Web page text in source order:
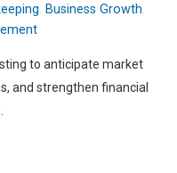
Business Growth
to anticipate market
and strengthen financial